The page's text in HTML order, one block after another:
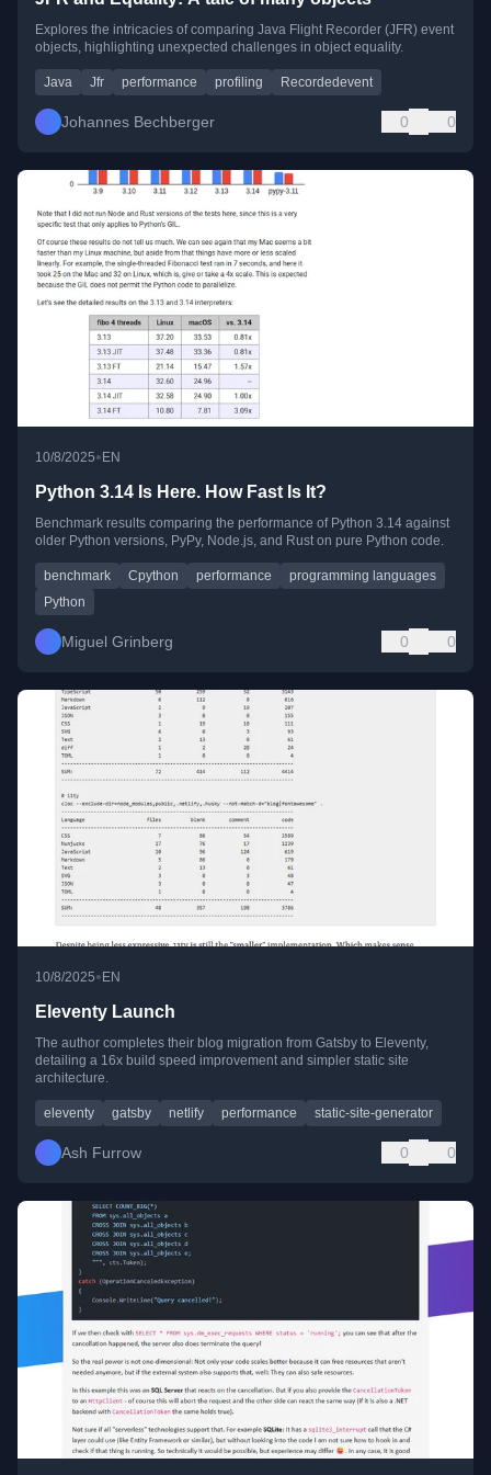
Explores the intricacies of comparing Java Flight Recorder (JFR) event
objects, highlighting unexpected challenges in object equality.
Java Jfr performance profiling Recordedevent
Johannes Bechberger 0 0
10/8/2025• EN
Python 3.14 Is Here. How Fast Is It?
Benchmark results comparing the performance of Python 3.14 against
older Python versions, PyPy, Node.js, and Rust on pure Python code.
benchmark Cpython performance
programming languages
Python
Miguel Grinberg 0 0
10/8/2025• EN
Eleventy Launch
The author completes their blog migration from Gatsby to Eleventy,
detailing a 16x build speed improvement and simpler static site
architecture.
eleventy gatsby netlify performance static-site-generator
Ash Furrow 0 0